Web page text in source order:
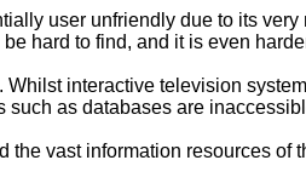
user unfriendly due to its
hard to find, and it is even
interactive television
as databases are
vast information resources of